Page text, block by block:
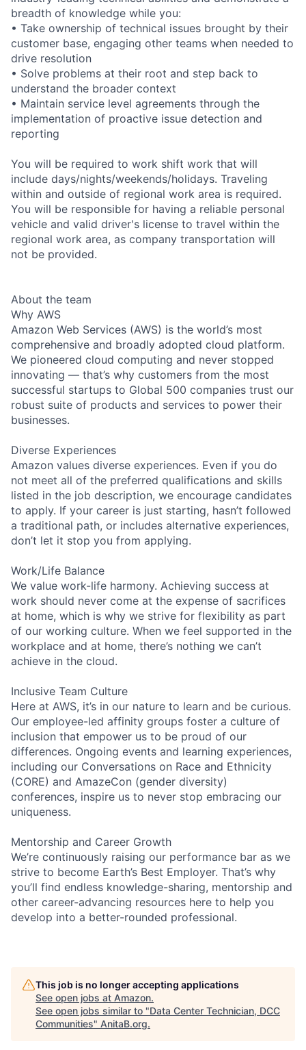
breadth of knowledge while you:
• Take ownership of technical issues brought by their
customer base, engaging other teams when needed to
drive resolution
• Solve problems at their root and step back to
understand the broader context
• Maintain service level agreements through the
implementation of proactive issue detection and
reporting
You will be required to work shift work that will
include days/nights/weekends/holidays. Traveling
within and outside of regional work area is required.
You will be responsible for having a reliable personal
vehicle and valid driver's license to travel within the
regional work area, as company transportation will
not be provided.
About the team
Why AWS
Amazon Web Services (AWS) is the world’s most
comprehensive and broadly adopted cloud platform.
We pioneered cloud computing and never stopped
innovating — that’s why customers from the most
successful startups to Global 500 companies trust our
robust suite of products and services to power their
businesses.
Diverse Experiences
Amazon values diverse experiences. Even if you do
not meet all of the preferred qualifications and skills
listed in the job description, we encourage candidates
to apply. If your career is just starting, hasn’t followed
a traditional path, or includes alternative experiences,
don’t let it stop you from applying.
Work/Life Balance
We value work-life harmony. Achieving success at
work should never come at the expense of sacrifices
at home, which is why we strive for flexibility as part
of our working culture. When we feel supported in the
workplace and at home, there’s nothing we can’t
achieve in the cloud.
Inclusive Team Culture
Here at AWS, it’s in our nature to learn and be curious.
Our employee-led affinity groups foster a culture of
inclusion that empower us to be proud of our
differences. Ongoing events and learning experiences,
including our Conversations on Race and Ethnicity
(CORE) and AmazeCon (gender diversity)
conferences, inspire us to never stop embracing our
uniqueness.
Mentorship and Career Growth
We’re continuously raising our performance bar as we
strive to become Earth’s Best Employer. That’s why
you’ll find endless knowledge-sharing, mentorship and
other career-advancing resources here to help you
develop into a better-rounded professional.
This job is no longer accepting applications
See open jobs at Amazon.
See open jobs similar to "Data Center Technician, DCC
Communities" AnitaB.org.